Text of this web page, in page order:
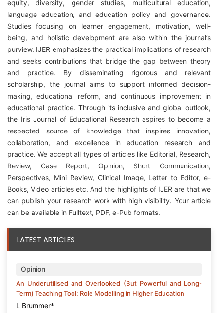
equity, diversity, gender studies, multicultural education,
language education, and education policy and governance.
Studies focusing on learner engagement, motivation, well-
being, and holistic development are also within the journal’s
purview. IJER emphasizes the practical implications of research
and seeks contributions that bridge the gap between theory
and practice. By disseminating rigorous and relevant
scholarship, the journal aims to support informed decision-
making, educational reform, and continuous improvement in
educational practice. Through its inclusive and global outlook,
the Iris Journal of Educational Research aspires to become a
respected source of knowledge that inspires innovation,
collaboration, and excellence in education research and
practice. We accept all types of articles like Editorial, Research,
Review, Case Report, Opinion, Short Communication,
Perspectives, Mini Review, Clinical Image, Letter to Editor, e-
Books, Video articles etc. And the highlights of IJER are that we
can publish your research work with high visibility. Your article
can be available in Fulltext, PDF, e-Pub formats.
LATEST ARTICLES
Opinion
An Underutilised and Overlooked (But Powerful and Long-
Term) Teaching Tool: Role Modelling in Higher Education
L Brummer*